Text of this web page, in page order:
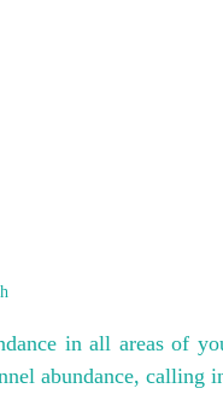
in all areas of
abundance, calling